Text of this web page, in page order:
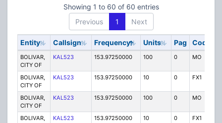
Showing 1 to 60 of 60 entries
Previous
1 Next
Entity Callsign Frequency Units Pag Code
BOLIVAR,
CITY OF
KAL523 153.97250000 100 0 MO
BOLIVAR,
CITY OF
KAL523 153.97250000 10 0 FX1
BOLIVAR,
CITY OF
KAL523 153.97250000 100 0 MO
BOLIVAR,
KAL523 153.97250000 10 0 FX1